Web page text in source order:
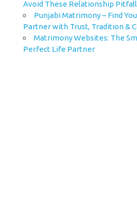
Avoid These Relationship
Punjabi Matrimony – Find
Partner with Trust, Tradition &
Matrimony Websites: The
Perfect Life Partner